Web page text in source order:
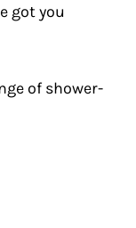
got you
of shower-